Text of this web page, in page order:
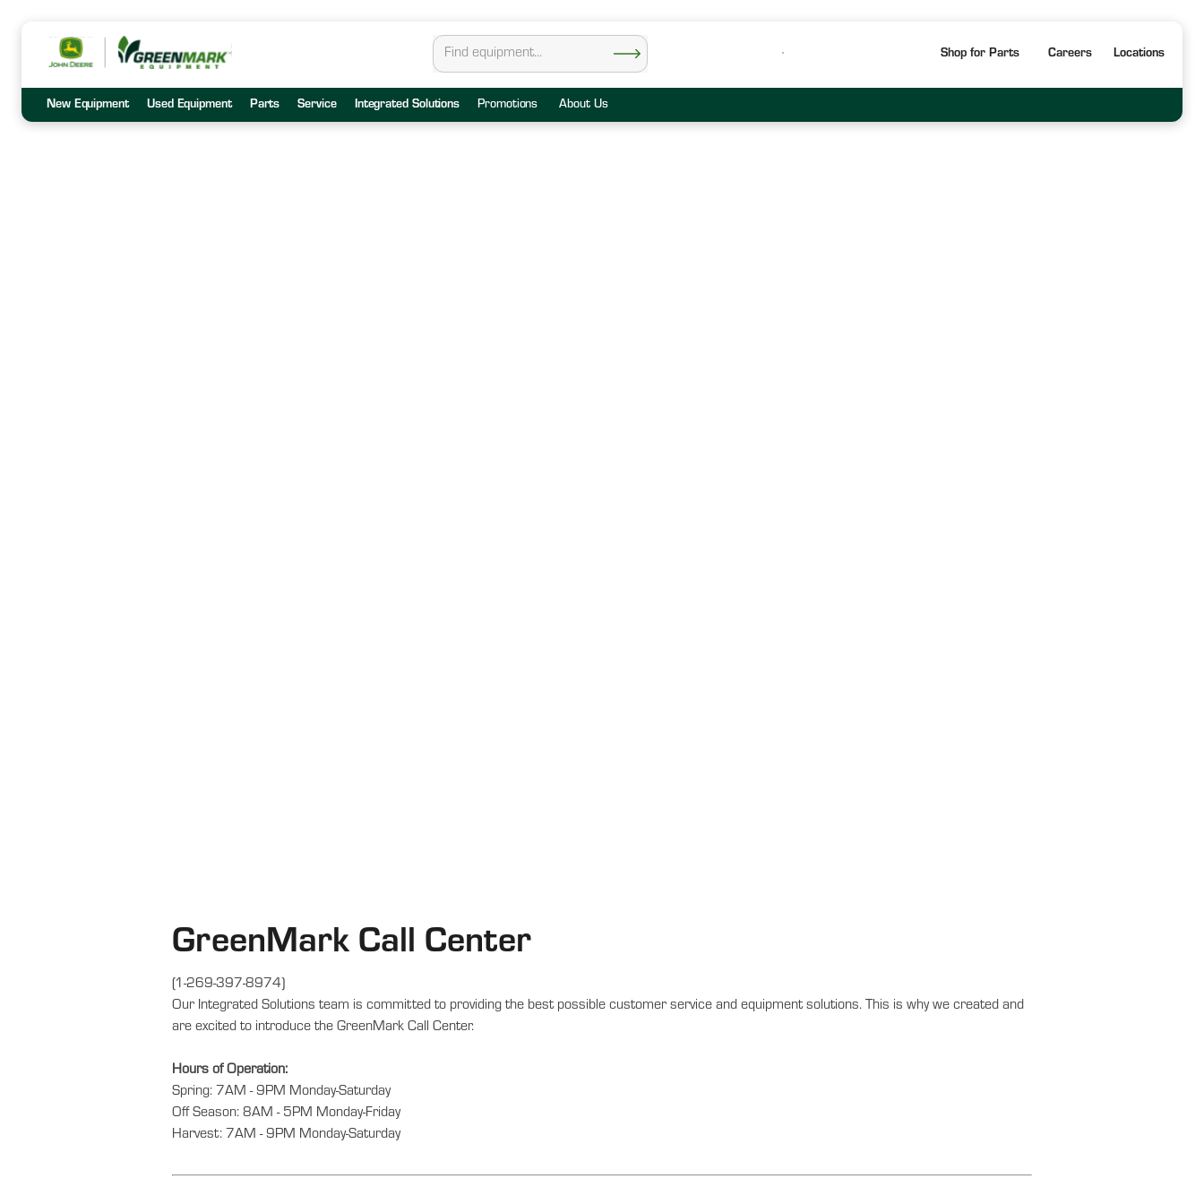
Shop for Parts Careers Locations
New Equipment Used Equipment Parts Service Integrated Solutions Promotions About Us
GreenMark Call Center
(1-269-397-8974)
Our Integrated Solutions team is committed to providing the best possible customer service and equipment solutions. This is why we created and
are excited to introduce the GreenMark Call Center.
Hours of Operation:
Spring: 7AM - 9PM Monday-Saturday
Off Season: 8AM - 5PM Monday-Friday
Harvest: 7AM - 9PM Monday-Saturday